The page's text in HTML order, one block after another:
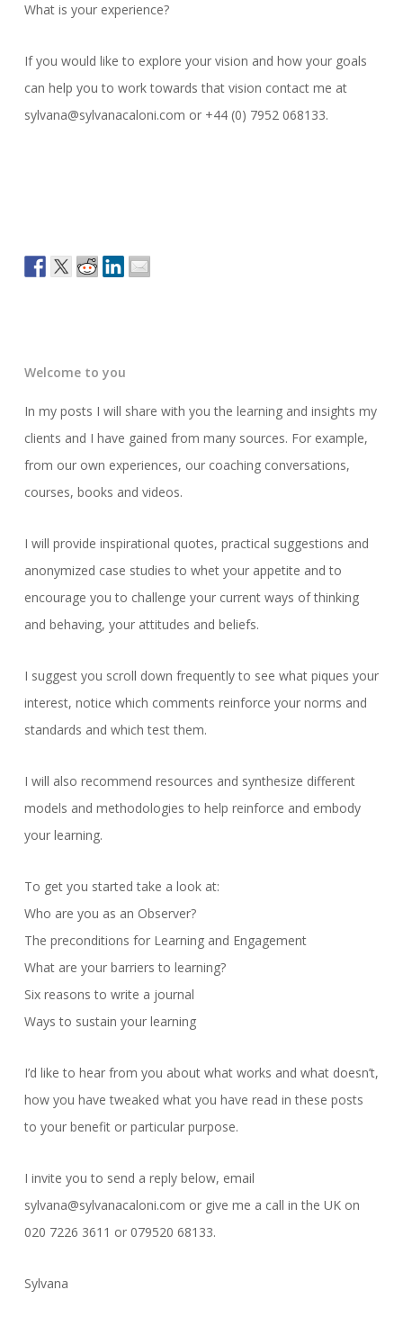
What is your experience?
If you would like to explore your vision and how your goals
can help you to work towards that vision contact me at
sylvana@sylvanacaloni.com or +44 (0) 7952 068133.
Welcome to you
In my posts I will share with you the learning and insights my
clients and I have gained from many sources. For example,
from our own experiences, our coaching conversations,
courses, books and videos.
I will provide inspirational quotes, practical suggestions and
anonymized case studies to whet your appetite and to
encourage you to challenge your current ways of thinking
and behaving, your attitudes and beliefs.
I suggest you scroll down frequently to see what piques your
interest, notice which comments reinforce your norms and
standards and which test them.
I will also recommend resources and synthesize different
models and methodologies to help reinforce and embody
your learning.
To get you started take a look at:
Who are you as an Observer?
The preconditions for Learning and Engagement
What are your barriers to learning?
Six reasons to write a journal
Ways to sustain your learning
I’d like to hear from you about what works and what doesn’t,
how you have tweaked what you have read in these posts
to your benefit or particular purpose.
I invite you to send a reply below, email
sylvana@sylvanacaloni.com or give me a call in the UK on
020 7226 3611 or 079520 68133.
Sylvana